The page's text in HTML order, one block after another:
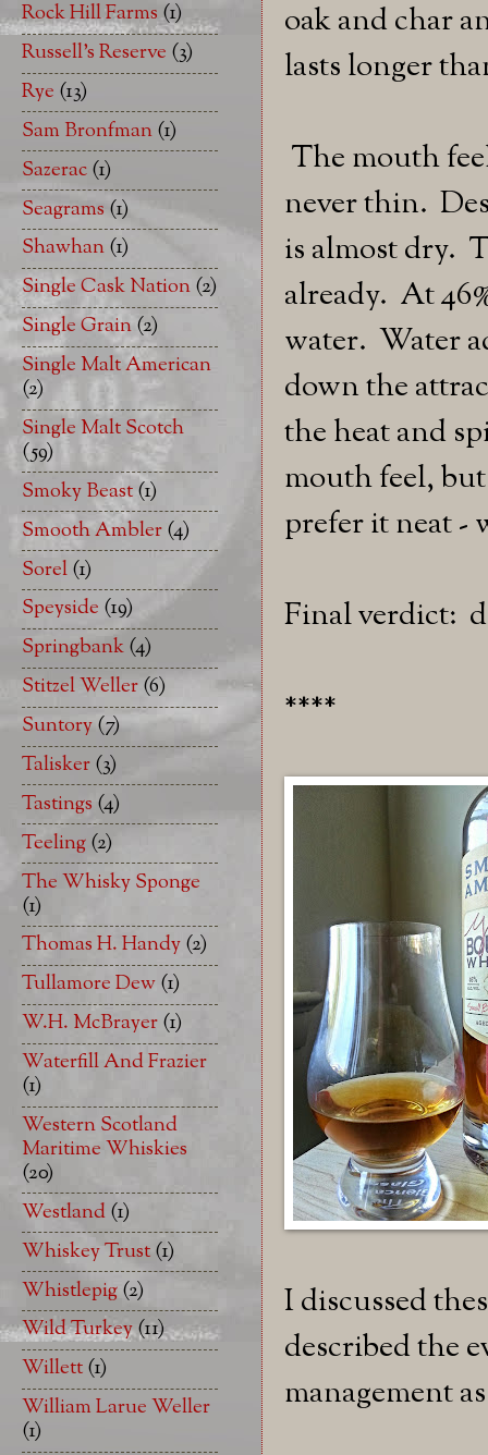
oak and char
lasts longer
The mouth
never thin.
is almost dry.
already. At
water. Water
down the
the heat and
mouth feel,
prefer it neat -
Final verdict:
****
I discussed
described the
management
Rock Hill Farms (1)
Russell's Reserve (3)
Rye (13)
Sam Bronfman(1)
Sazerac(1)
Seagrams (1)
Shawhan(1)
Single Cask Nation(2)
Single Grain(2)
Single Malt American
(2)
Single Malt Scotch
(59)
Smoky Beast(1)
Smooth Ambler(4)
Sorel(1)
Speyside (19)
Springbank(4)
Stitzel Weller(6)
Suntory(7)
Talisker(3)
Tastings (4)
Teeling(2)
The Whisky Sponge
(1)
Thomas H. Handy(2)
Tullamore Dew(1)
W.H. McBrayer(1)
Waterfill And Frazier
(1)
Western Scotland
Maritime Whiskies
(20)
Westland(1)
Whiskey Trust(1)
Whistlepig(2)
Wild Turkey(11)
Willett(1)
William Larue Weller
(1)